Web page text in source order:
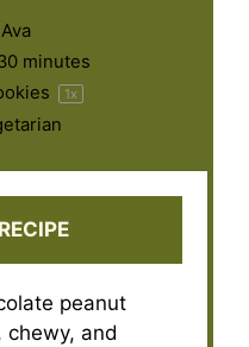
Ava
minutes
1x
peanut
chewy, and